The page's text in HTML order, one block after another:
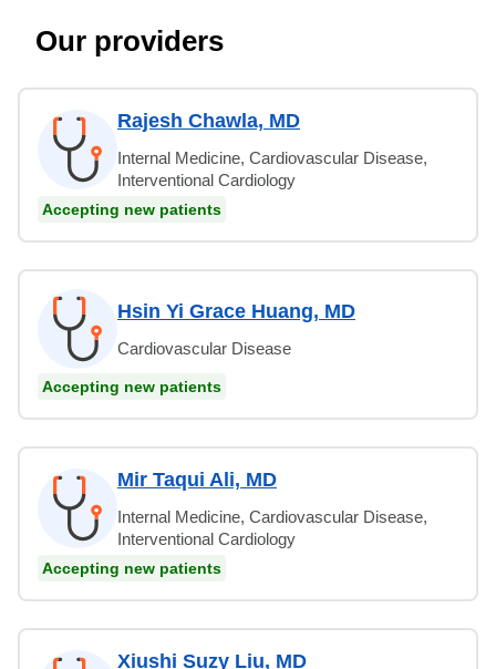
Our providers
Rajesh Chawla, MD
Internal Medicine, Cardiovascular Disease,
Interventional Cardiology
Accepting new patients
Hsin Yi Grace Huang, MD
Cardiovascular Disease
Accepting new patients
Mir Taqui Ali, MD
Internal Medicine, Cardiovascular Disease,
Interventional Cardiology
Accepting new patients
Xiushi Suzy Liu, MD